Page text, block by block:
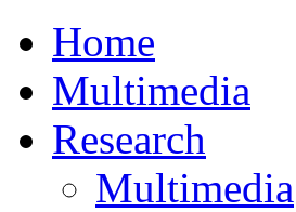
Home
Multimedia
Research
Multimedia